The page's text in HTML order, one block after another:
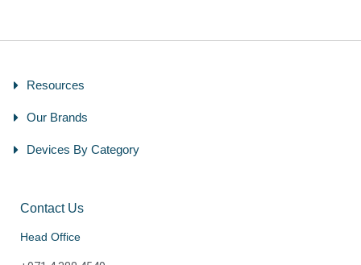
Resources
Our Brands
Devices By Category
Contact Us
Head Office